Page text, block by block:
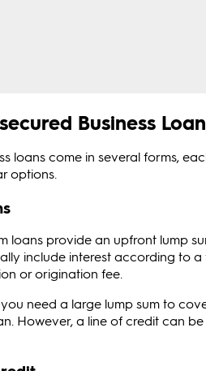
Business
loans come in several forms,
options.
loans provide an upfront lump
include interest according to
or origination fee.
need a large lump sum to
However, a line of credit can